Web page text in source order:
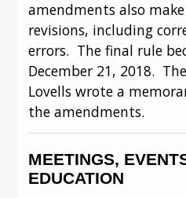
amendments also
revisions, including
errors.  The final rule
December 21, 2018.
Lovells wrote a
the amendments.
MEETINGS,
EDUCATION